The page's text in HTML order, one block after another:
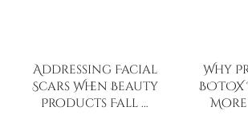
Addressing Facial
Scars When Beauty
Products Fall …
Why